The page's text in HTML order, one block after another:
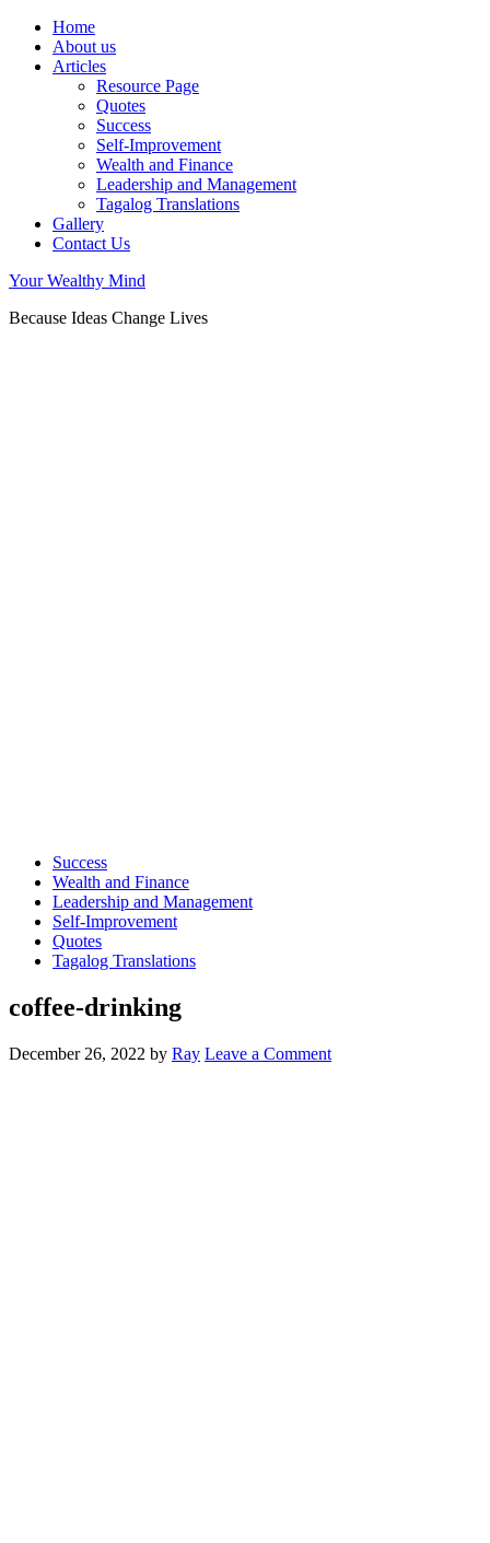
Home
About us
Articles
Resource Page
Quotes
Success
Self-Improvement
Wealth and Finance
Leadership and Management
Tagalog Translations
Gallery
Contact Us
Your Wealthy Mind
Because Ideas Change Lives
Success
Wealth and Finance
Leadership and Management
Self-Improvement
Quotes
Tagalog Translations
coffee-drinking
December 26, 2022 by Ray Leave a Comment